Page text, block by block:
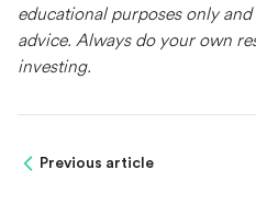
educational purposes only
advice. Always do your own
investing.
Previous article